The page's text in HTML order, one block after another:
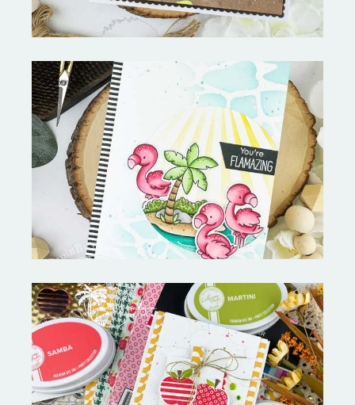
Fabulous Flamingos and
MORE-My Favorite Things
Bushel and a Peck|A Little Chit
Chat